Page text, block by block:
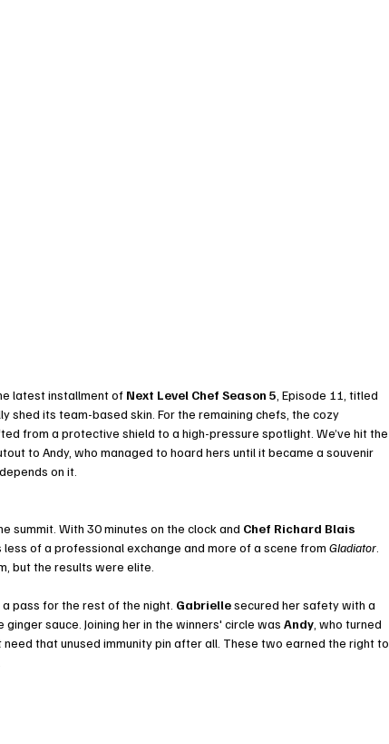
latest installment of Next Level Chef Season 5 , Episode 11, titled
shed its team-based skin. For the remaining chefs, the cozy
from a protective shield to a high-pressure spotlight. We’ve hit the
to Andy, who managed to hoard hers until it became a souvenir
on it.
summit. With 30 minutes on the clock and Chef Richard Blais
of a professional exchange and more of a scene from Gladiator
but the results were elite.
pass for the rest of the night. Gabrielle secured her safety with a
sauce. Joining her in the winners' circle was Andy , who turned
that unused immunity pin after all. These two earned the right to